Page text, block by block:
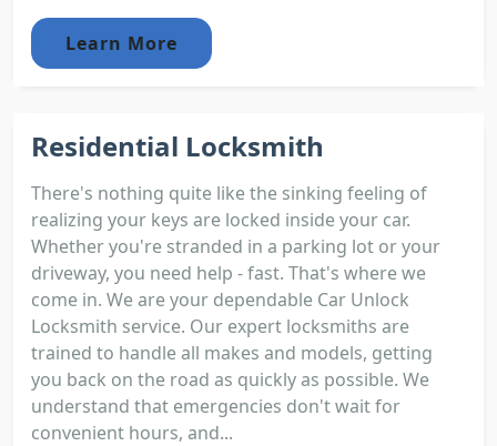
Learn More
Residential Locksmith
There's nothing quite like the sinking feeling of
realizing your keys are locked inside your car.
Whether you're stranded in a parking lot or your
driveway, you need help - fast. That's where we
come in. We are your dependable Car Unlock
Locksmith service. Our expert locksmiths are
trained to handle all makes and models, getting
you back on the road as quickly as possible. We
understand that emergencies don't wait for
convenient hours, and...